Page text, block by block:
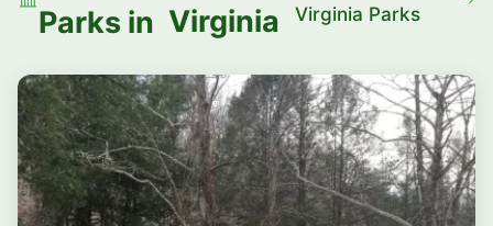
Parks in Virginia
Virginia Parks